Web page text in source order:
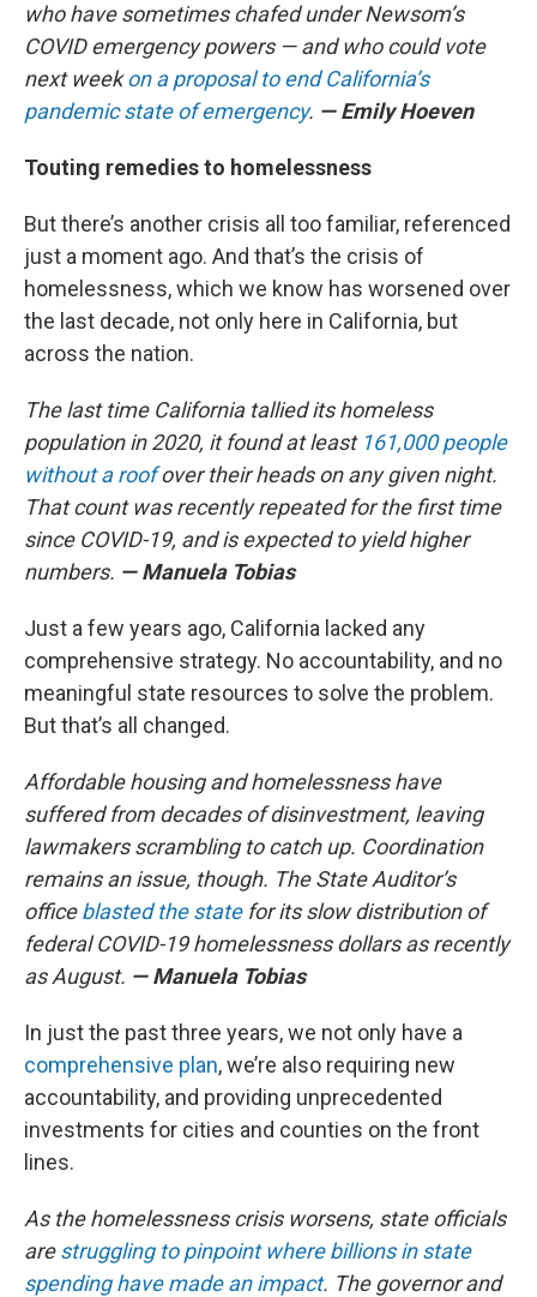
who have sometimes chafed under Newsom’s
COVID emergency powers — and who could vote
next weekon a proposal to end California’s
pandemic state of emergency. — Emily Hoeven
Touting remedies to homelessness
But there’s another crisis all too familiar, referenced
just a moment ago. And that’s the crisis of
homelessness, which we know has worsened over
the last decade, not only here in California, but
across the nation.
The last time California tallied its homeless
population in 2020, it found at least 161,000 people
without a roofover their heads on any given night.
That count was recently repeated for the first time
since COVID-19, and is expected to yield higher
numbers. — Manuela Tobias
Just a few years ago, California lacked any
comprehensive strategy. No accountability, and no
meaningful state resources to solve the problem.
But that’s all changed.
Affordable housing and homelessness have
suffered from decades of disinvestment, leaving
lawmakers scrambling to catch up. Coordination
remains an issue, though. The State Auditor’s
officeblasted the statefor its slow distribution of
federal COVID-19 homelessness dollars as recently
as August. — Manuela Tobias
In just the past three years, we not only have a
comprehensive plan, we’re also requiring new
accountability, and providing unprecedented
investments for cities and counties on the front
lines.
As the homelessness crisis worsens, state officials
arestruggling to pinpoint where billions in state
spending have made an impact. The governor and